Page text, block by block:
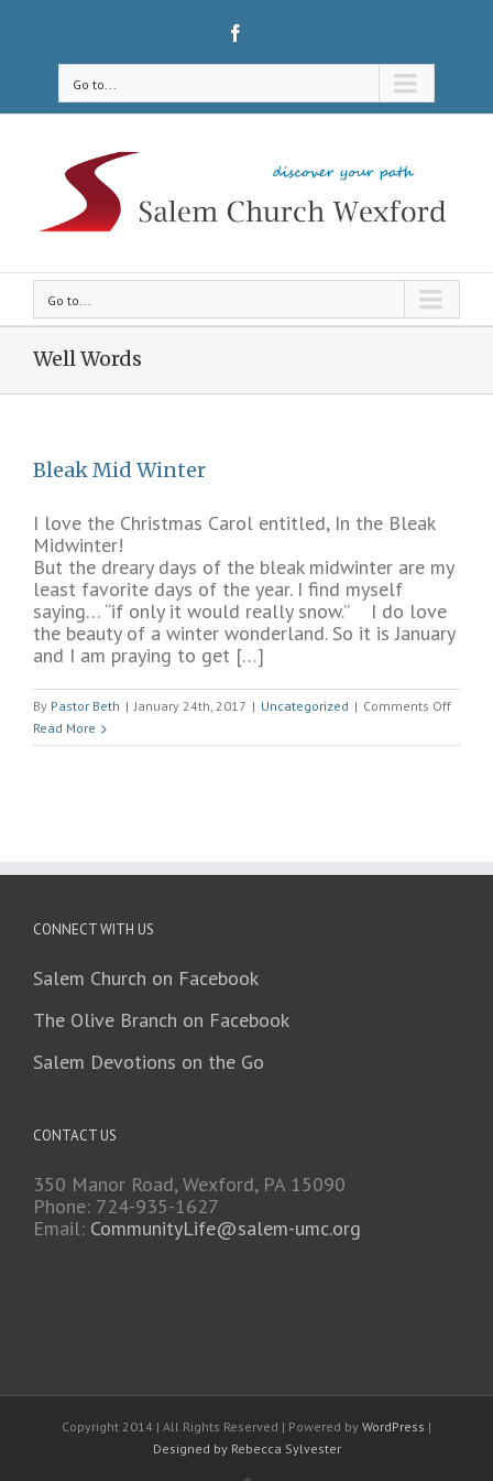
Go to...
Go to...
Well Words
Bleak Mid Winter
I love the Christmas Carol entitled, In the Bleak
Midwinter!
But the dreary days of the bleak midwinter are my
least favorite days of the year. I find myself
saying… “if only it would really snow.” I do love
the beauty of a winter wonderland. So it is January
and I am praying to get […]
By Pastor Beth | January 24th, 2017 | Uncategorized | Comments Offon
Mid
Read More
CONNECT WITH US
Salem Church on Facebook
The Olive Branch on Facebook
Salem Devotions on the Go
CONTACT US
350 Manor Road, Wexford, PA 15090
Phone: 724-935-1627
Email: CommunityLife@salem-umc.org
Copyright 2014 | All Rights Reserved | Powered by WordPress |
Designed by Rebecca Sylvester